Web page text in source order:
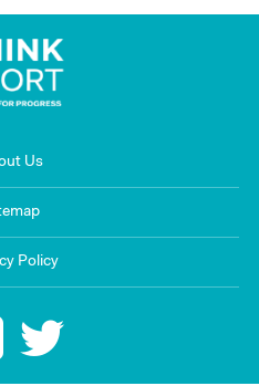
Us
Policy